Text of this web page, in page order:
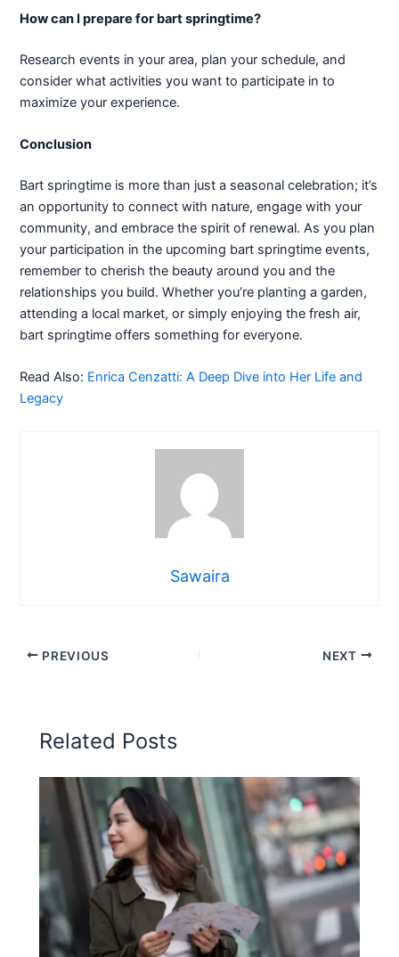
How can I prepare for bart springtime?
Research events in your area, plan your schedule, and
consider what activities you want to participate in to
maximize your experience.
Conclusion
Bart springtime is more than just a seasonal celebration; it’s
an opportunity to connect with nature, engage with your
community, and embrace the spirit of renewal. As you plan
your participation in the upcoming bart springtime events,
remember to cherish the beauty around you and the
relationships you build. Whether you’re planting a garden,
attending a local market, or simply enjoying the fresh air,
bart springtime offers something for everyone.
Read Also: Enrica Cenzatti: A Deep Dive into Her Life and
Legacy
Sawaira
PREVIOUS NEXT
Related Posts